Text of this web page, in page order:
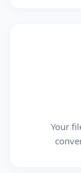
Your